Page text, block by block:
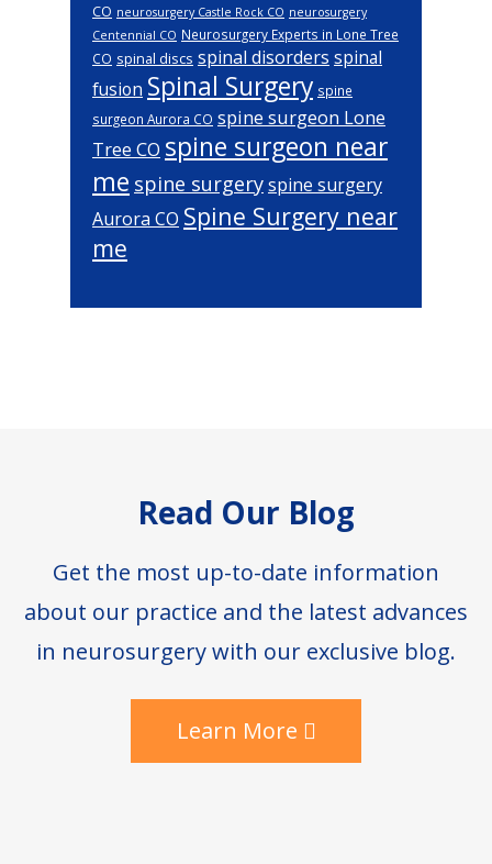
CO neurosurgery Castle Rock CO neurosurgery
Centennial CO Neurosurgery Experts in Lone Tree
CO spinal discs spinal disorders spinal
fusion Spinal Surgery spine
surgeon Aurora CO spine surgeon Lone
Tree CO spine surgeon near
me spine surgeryspine surgery
Aurora CO Spine Surgery near
me
Read Our Blog
Get the most up-to-date information
about our practice and the latest advances
in neurosurgery with our exclusive blog.
Learn More